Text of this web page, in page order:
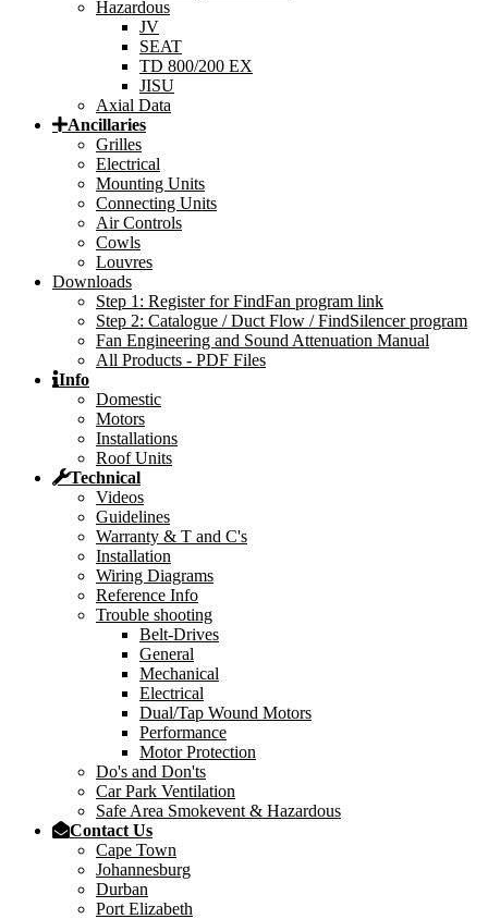
Hazardous
JV
SEAT
TD 800/200 EX
JISU
Axial Data
Ancillaries
Grilles
Electrical
Mounting Units
Connecting Units
Air Controls
Cowls
Louvres
Downloads
Step 1: Register for FindFan program link
Step 2: Catalogue / Duct Flow / FindSilencer program
Fan Engineering and Sound Attenuation Manual
All Products - PDF Files
Info
Domestic
Motors
Installations
Roof Units
Technical
Videos
Guidelines
Warranty & T and C's
Installation
Wiring Diagrams
Reference Info
Trouble shooting
Belt-Drives
General
Mechanical
Electrical
Dual/Tap Wound Motors
Performance
Motor Protection
Do's and Don'ts
Car Park Ventilation
Safe Area Smokevent & Hazardous
Contact Us
Cape Town
Johannesburg
Durban
Port Elizabeth